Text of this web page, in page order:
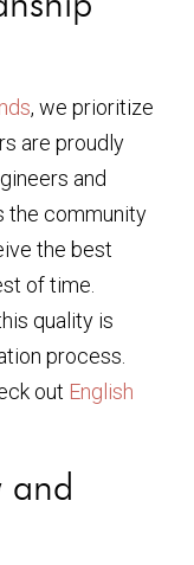
, we prioritize
are proudly
and
the community
the best
of time.
quality is
process.
out English
and